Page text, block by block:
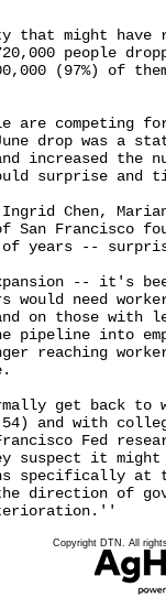
that might have
people
(97%) of
are competing
drop was a
increased the
surprise and
Chen,
San Francisco
of years --
-- it's
would need
on those with
into
reaching
get back to
and with
Fed
suspect it
specifically at
direction of
Copyright DTN. All